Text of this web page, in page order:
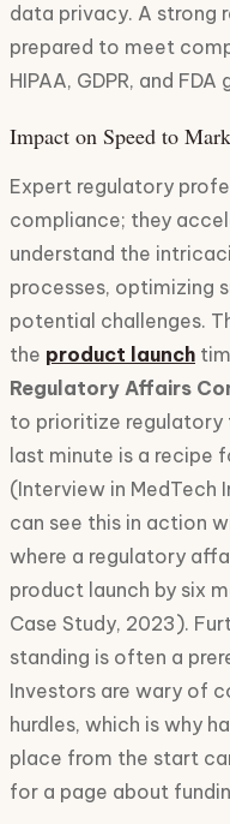
data privacy. A strong
prepared to meet
HIPAA, GDPR, and FDA
Impact on Speed to
Expert regulatory
compliance; they
understand the
processes, optimizing
potential challenges.
the product launch
Regulatory Affairs
to prioritize regulatory
last minute is a recipe
(Interview in MedTech
can see this in action
where a regulatory
product launch by six
Case Study, 2023).
standing is often a
Investors are wary of
hurdles, which is why
place from the start
for a page about